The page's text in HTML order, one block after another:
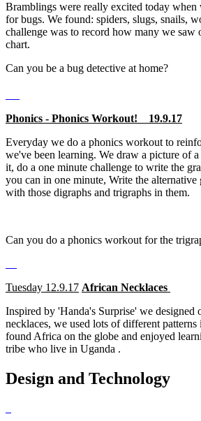
Bramblings were really excited today
for bugs. We found: spiders, slugs, snails,
challenge was to record how many we saw
chart.
Can you be a bug detective at home?
Phonics - Phonics Workout! 19.9.17
Everyday we do a phonics workout to
we've been learning. We draw a picture of
it, do a one minute challenge to write the
you can in one minute, Write the alternative
with those digraphs and trigraphs in them.
Can you do a phonics workout for the
Tuesday 12.9.17 African Necklaces
Inspired by 'Handa's Surprise' we designed
necklaces, we used lots of different patterns
found Africa on the globe and enjoyed
tribe who live in Uganda .
Design and Technology